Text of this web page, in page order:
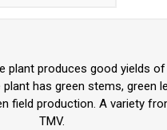
plant produces good yields
has green stems, green
production. A variety
TMV.